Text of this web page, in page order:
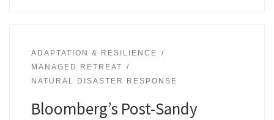
ADAPTATION & RESILIENCE
MANAGED RETREAT
NATURAL DISASTER RESPONSE
Bloomberg’s Post-Sandy